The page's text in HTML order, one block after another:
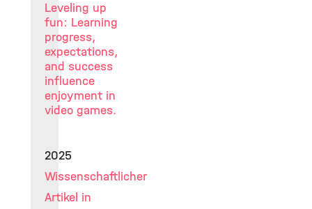
Leveling up
fun: Learning
progress,
expectations,
and success
influence
enjoyment in
video games.
2025
Wissenschaftlicher
Artikel in